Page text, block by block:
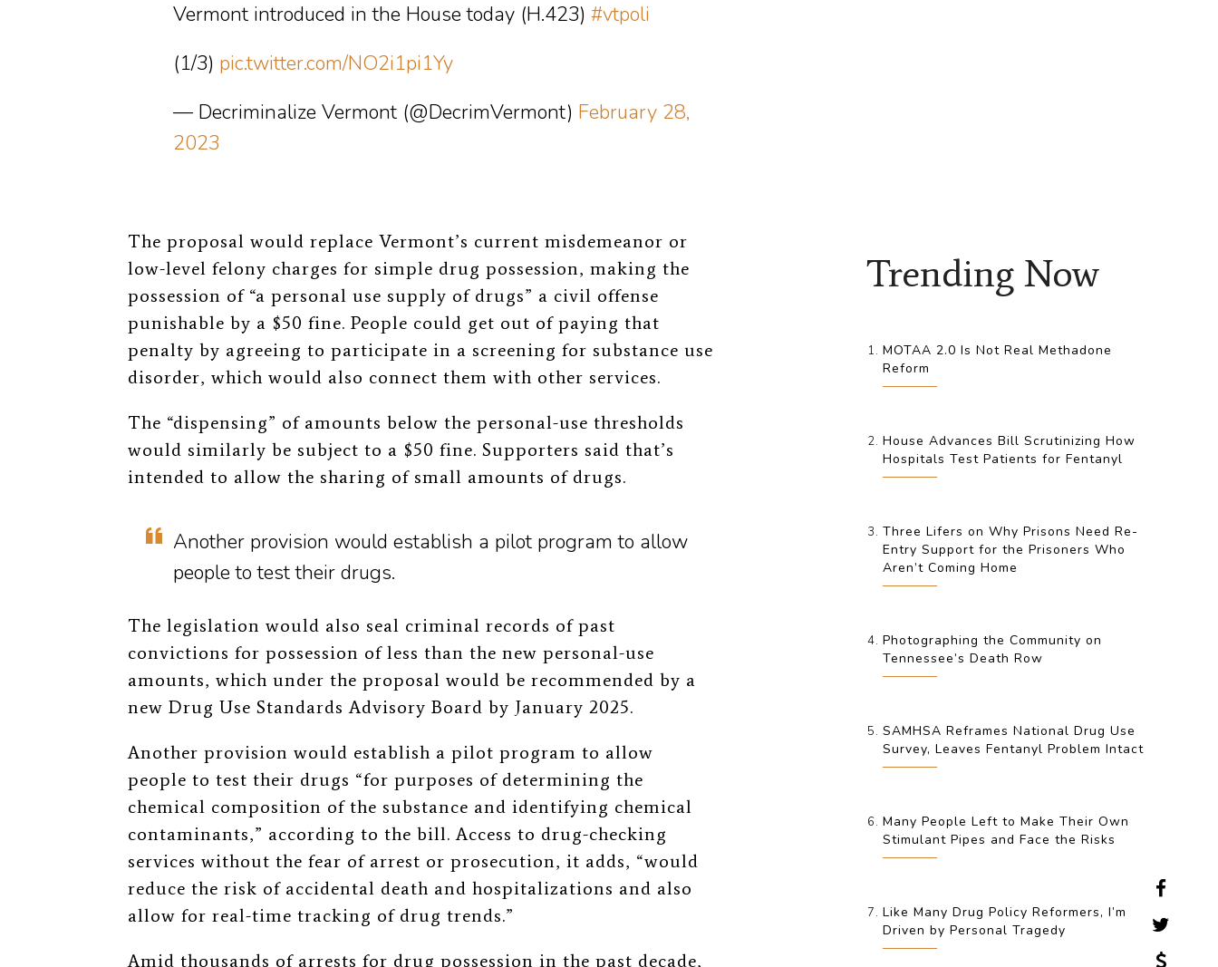
Vermont introduced in the House today (H.423) #vtpoli
(1/3) pic.twitter.com/NO2i1pi1Yy
— Decriminalize Vermont (@DecrimVermont) February 28,
2023
The proposal would replace Vermont’s current misdemeanor or
low-level felony charges for simple drug possession, making the
possession of “a personal use supply of drugs” a civil offense
punishable by a $50 fine. People could get out of paying that
penalty by agreeing to participate in a screening for substance use
disorder, which would also connect them with other services.
The “dispensing” of amounts below the personal-use thresholds
would similarly be subject to a $50 fine. Supporters said that’s
intended to allow the sharing of small amounts of drugs.
Another provision would establish a pilot program to allow
people to test their drugs.
The legislation would also seal criminal records of past
convictions for possession of less than the new personal-use
amounts, which under the proposal would be recommended by a
new Drug Use Standards Advisory Board by January 2025.
Another provision would establish a pilot program to allow
people to test their drugs “for purposes of determining the
chemical composition of the substance and identifying chemical
contaminants,” according to the bill. Access to drug-checking
services without the fear of arrest or prosecution, it adds, “would
reduce the risk of accidental death and hospitalizations and also
allow for real-time tracking of drug trends.”
Amid thousands of arrests for drug possession in the past decade,
Trending Now
MOTAA 2.0 Is Not Real Methadone
Reform
House Advances Bill Scrutinizing How
Hospitals Test Patients for Fentanyl
Three Lifers on Why Prisons Need Re-
Entry Support for the Prisoners Who
Aren’t Coming Home
Photographing the Community on
Tennessee’s Death Row
SAMHSA Reframes National Drug Use
Survey, Leaves Fentanyl Problem Intact
Many People Left to Make Their Own
Stimulant Pipes and Face the Risks
Like Many Drug Policy Reformers, I’m
Driven by Personal Tragedy